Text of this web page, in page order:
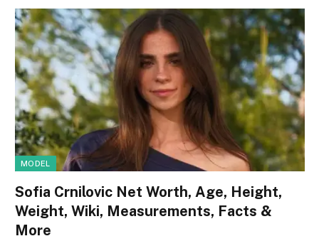
MODEL
Sofia Crnilovic Net Worth, Age, Height,
Weight, Wiki, Measurements, Facts &
More